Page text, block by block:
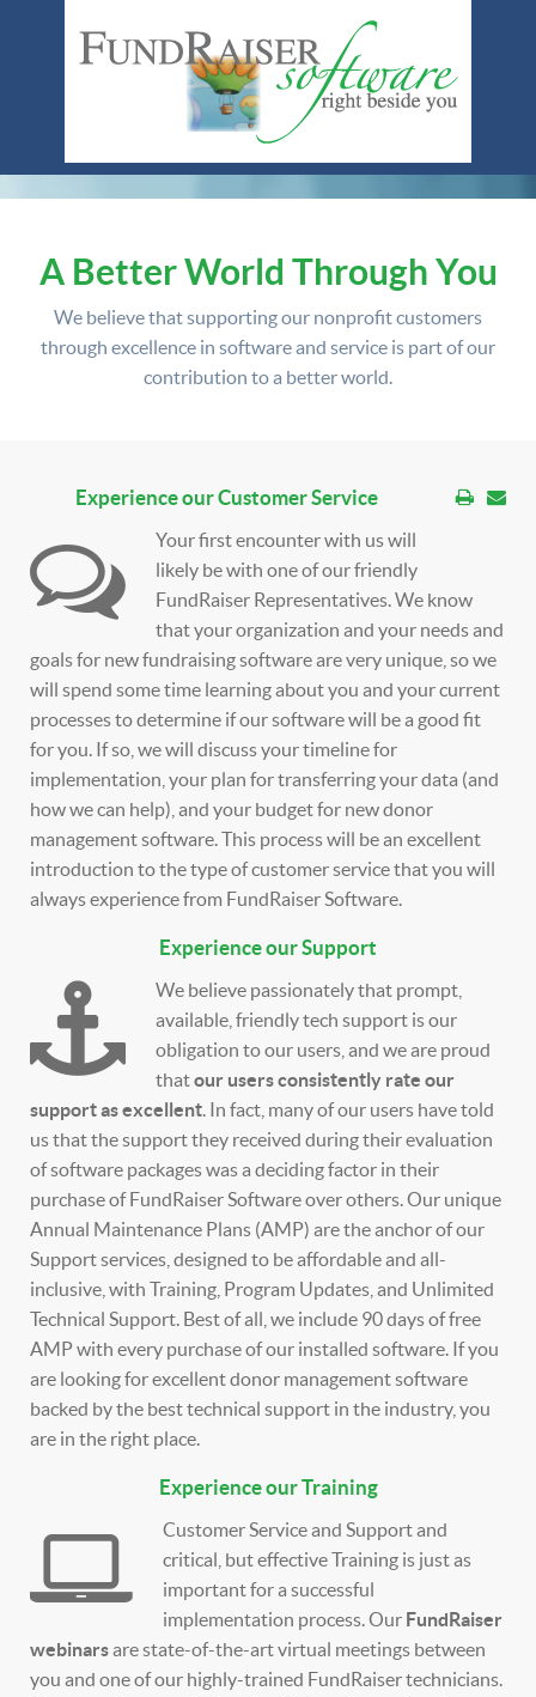
A Better World Through You
We believe that supporting our nonprofit customers
through excellence in software and service is part of our
contribution to a better world.
Experience our Customer Service
Your first encounter with us will
likely be with one of our friendly
FundRaiser Representatives. We know
that your organization and your needs and
goals for new fundraising software are very unique, so we
will spend some time learning about you and your current
processes to determine if our software will be a good fit
for you. If so, we will discuss your timeline for
implementation, your plan for transferring your data (and
how we can help), and your budget for new donor
management software. This process will be an excellent
introduction to the type of customer service that you will
always experience from FundRaiser Software.
Experience our Support
We believe passionately that prompt,
available, friendly tech support is our
obligation to our users, and we are proud
thatour users consistently rate our
support as excellent. In fact, many of our users have told
us that the support they received during their evaluation
of software packages was a deciding factor in their
purchase of FundRaiser Software over others. Our unique
Annual Maintenance Plans (AMP) are the anchor of our
Support services, designed to be affordable and all-
inclusive, with Training, Program Updates, and Unlimited
Technical Support. Best of all, we include 90 days of free
AMP with every purchase of our installed software. If you
are looking for excellent donor management software
backed by the best technical support in the industry, you
are in the right place.
Experience our Training
Customer Service and Support and
critical, but effective Training is just as
important for a successful
implementation process. Our FundRaiser
webinarsare state-of-the-art virtual meetings between
you and one of our highly-trained FundRaiser technicians.